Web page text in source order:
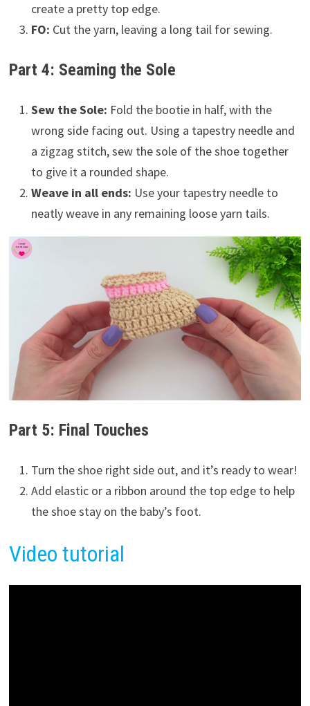
create a pretty top edge.
FO: Cut the yarn, leaving a long tail for sewing.
Part 4: Seaming the Sole
Sew the Sole: Fold the bootie in half, with the
wrong side facing out. Using a tapestry needle and
a zigzag stitch, sew the sole of the shoe together
to give it a rounded shape.
Weave in all ends: Use your tapestry needle to
neatly weave in any remaining loose yarn tails.
Part 5: Final Touches
Turn the shoe right side out, and it’s ready to wear!
Add elastic or a ribbon around the top edge to help
the shoe stay on the baby’s foot.
Video tutorial